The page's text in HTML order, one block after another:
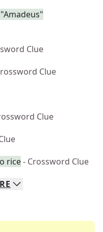
Clue
Clue
Clue
rice- Crossword Clue